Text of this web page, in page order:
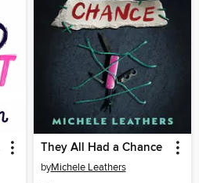
They All Had a Chance
byMichele Leathers